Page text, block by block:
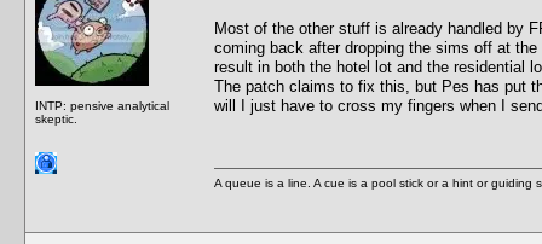
INTP: pensive analytical
skeptic.
Most of the other stuff is already handled by
coming back after dropping the sims off at
result in both the hotel lot and the residential
The patch claims to fix this, but Pes has put
will I just have to cross my fingers when I
A queue is a line. A cue is a pool stick or a hint or guiding